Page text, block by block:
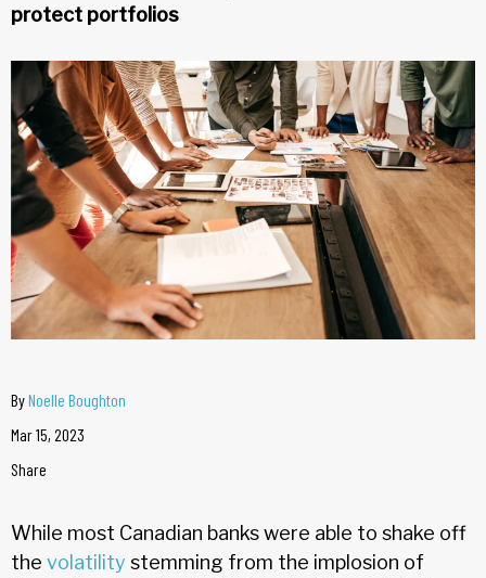
protect portfolios
ByNoelle Boughton
Mar 15, 2023
Share
While most Canadian banks were able to shake off
the volatility stemming from the implosion of